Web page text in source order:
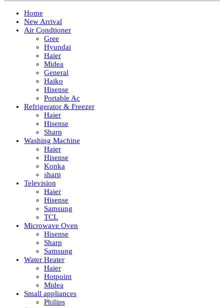
Home
New Arrival
Air Condtioner
Gree
Hyundai
Haier
Midea
General
Haiko
Hisense
Portable Ac
Refrigerator & Freezer
Haier
Hisense
Sharp
Washing Machine
Haier
Hisense
Konka
sharp
Television
Haier
Hisense
Samsung
TCL
Microwave Oven
Hisense
Sharp
Samsung
Water Heater
Haier
Hotpoint
Midea
Small appliances
Philips